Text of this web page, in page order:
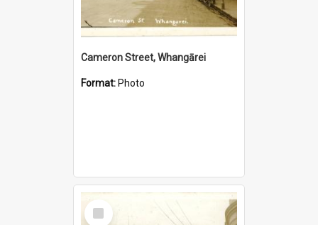
Cameron Street, Whangārei
Format: Photo
Select
Item